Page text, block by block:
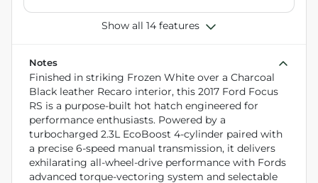
Show all 14 features
Notes
Finished in striking Frozen White over a Charcoal
Black leather Recaro interior, this 2017 Ford Focus
RS is a purpose-built hot hatch engineered for
performance enthusiasts. Powered by a
turbocharged 2.3L EcoBoost 4-cylinder paired with
a precise 6-speed manual transmission, it delivers
exhilarating all-wheel-drive performance with Fords
advanced torque-vectoring system and selectable